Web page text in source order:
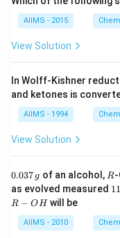
cross-linked and
like switches and
Step 2: Analyze
formaldehyde.
Once set, it does
Not a thermoplastic.
(B) Polystyrene
the monomer
It softens when
shapes (e.g.,
Correct answer – it
AIIMS - 2015
View Solution
In Wolff-Kishner
and ketones is
AIIMS - 1994
View Solution
0.
3
7
\,
0.037 g of an alcohol, R
R-
as evolved measured 1
\,
c
R − OHwill be
AIIMS - 2010